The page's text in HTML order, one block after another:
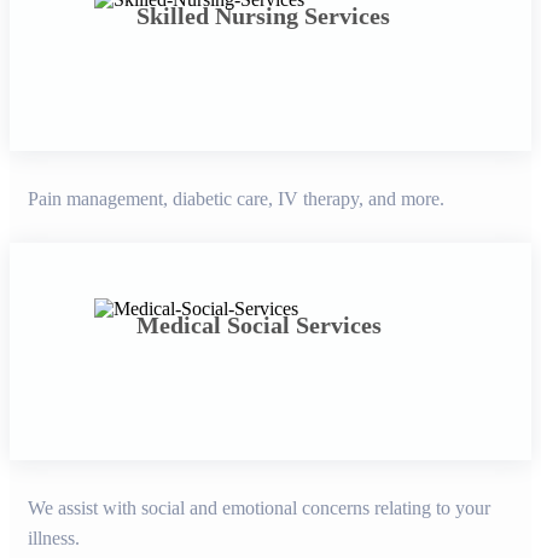
Skilled Nursing Services
Pain management, diabetic care, IV therapy, and more.
Medical Social Services
We assist with social and emotional concerns relating to your
illness.